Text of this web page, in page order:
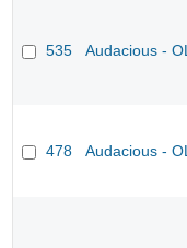
535 Audacious -
478 Audacious -